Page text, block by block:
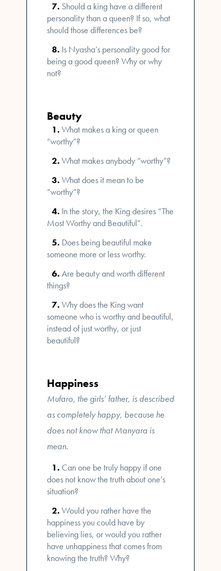
Should a king have a different
personality than a queen? If so, what
should those differences be?
Is Nyasha’s personality good for
being a good queen? Why or why
not?
Beauty
What makes a king or queen
“worthy”?
What makes anybody “worthy”?
What does it mean to be
“worthy”?
In the story, the King desires “The
Most Worthy and Beautiful”.
Does being beautiful make
someone more or less worthy.
Are beauty and worth different
things?
Why does the King want
someone who is worthy and beautiful,
instead of just worthy, or just
beautiful?
Happiness
Mufaro, the girls’ father, is described
as completely happy, because he
does not know that Manyara is
mean.
Can one be truly happy if one
does not know the truth about one’s
situation?
Would you rather have the
happiness you could have by
believing lies, or would you rather
have unhappiness that comes from
knowing the truth? Why?